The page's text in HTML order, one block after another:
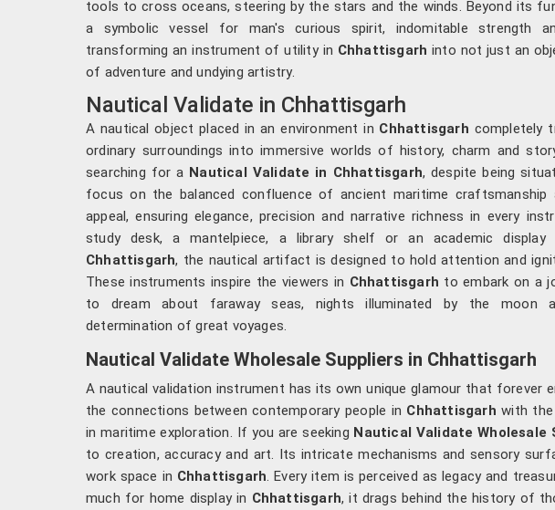
tools to cross oceans, steering by the stars and the winds. Beyond its
a symbolic vessel for man's curious spirit, indomitable strength
transforming an instrument of utility in Chhattisgarh into not just an
of adventure and undying artistry.
Nautical Validate in Chhattisgarh
A nautical object placed in an environment in Chhattisgarh completely
ordinary surroundings into immersive worlds of history, charm and
searching for a Nautical Validate in Chhattisgarh, despite being
focus on the balanced confluence of ancient maritime craftsmanship
appeal, ensuring elegance, precision and narrative richness in every
study desk, a mantelpiece, a library shelf or an academic
Chhattisgarh, the nautical artifact is designed to hold attention and
These instruments inspire the viewers in Chhattisgarh to embark on a
to dream about faraway seas, nights illuminated by the moon
determination of great voyages.
Nautical Validate Wholesale Suppliers in Chhattisgarh
A nautical validation instrument has its own unique glamour that forever
the connections between contemporary people in Chhattisgarh with
in maritime exploration. If you are seeking Nautical Validate Wholesale
to creation, accuracy and art. Its intricate mechanisms and sensory
work space in Chhattisgarh . Every item is perceived as legacy and
much for home display in Chhattisgarh, it drags behind the history of